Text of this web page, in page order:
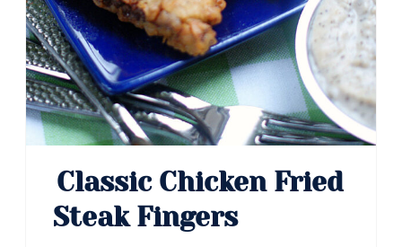
Classic Chicken Fried
Steak Fingers